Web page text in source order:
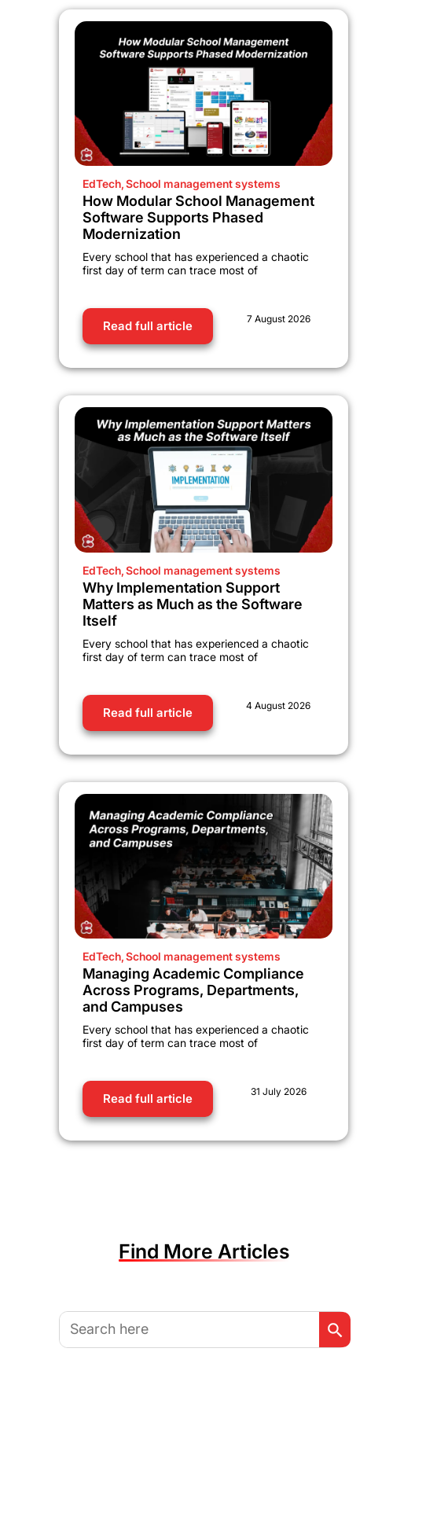
EdTech,School management systems
How Modular School Management
Software Supports Phased
Modernization
Every school that has experienced a chaotic
first day of term can trace most of
Read full article 7 August 2026
EdTech,School management systems
Why Implementation Support
Matters as Much as the Software
Itself
Every school that has experienced a chaotic
first day of term can trace most of
Read full article 4 August 2026
EdTech,School management systems
Managing Academic Compliance
Across Programs, Departments,
and Campuses
Every school that has experienced a chaotic
first day of term can trace most of
Read full article 31 July 2026
Find More Articles
Search
for:
Search Button